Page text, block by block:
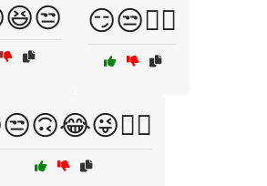
😏😒💁‍♀️